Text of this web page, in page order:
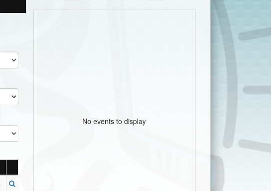
No events to display